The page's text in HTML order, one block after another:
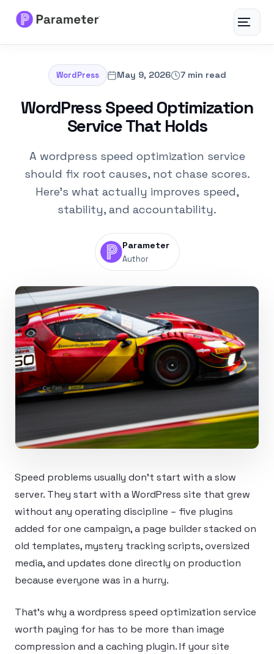
Toggle
Services
About
WordPress May 9, 2026 7 min read
WordPress Speed Optimization
Service That Holds
A wordpress speed optimization service
should fix root causes, not chase scores.
Here's what actually improves speed,
stability, and accountability.
Parameter
Author
Speed problems usually don’t start with a slow
server. They start with a WordPress site that grew
without any operating discipline – five plugins
added for one campaign, a page builder stacked on
old templates, mystery tracking scripts, oversized
media, and updates done directly on production
because everyone was in a hurry.
That’s why a wordpress speed optimization service
worth paying for has to be more than image
compression and a caching plugin. If your site